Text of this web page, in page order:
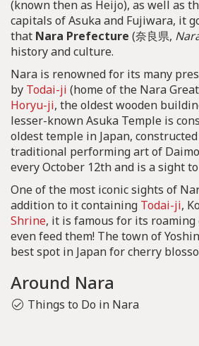
(known then as Heijo), as well as
capitals of Asuka and Fujiwara, it
that Nara Prefecture (奈良県,
history and culture.
Nara is renowned for its many
by Todai-ji (home of the Nara
Horyu-ji, the oldest wooden
lesser-known Asuka Temple is
oldest temple in Japan,
traditional performing art of
every October 12th and is a sight
One of the most iconic sights of
addition to it containing Todai-ji,
Shrine, it is famous for its
even feed them! The town of
best spot in Japan for cherry
Around Nara
Things to Do in Nara